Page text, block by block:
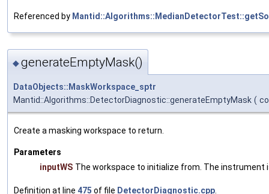
Referenced by
◆generateEmptyMask()
DataObjects::MaskWorkspace_sptr
Mantid::Algorithms::DetectorDiagnostic::generateEmptyMask (
Create a masking workspace to return.
Parameters
inputWS The workspace to initialize from. The instrument
Definition at line 475 of file DetectorDiagnostic.cpp.